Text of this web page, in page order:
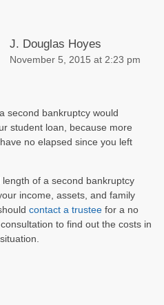
J. Douglas Hoyes
November 5, 2015 at 2:23 pm
second bankruptcy would
student loan, because more
no elapsed since you left
of a second bankruptcy
income, assets, and family
contact a trusteefor a no
to find out the costs in